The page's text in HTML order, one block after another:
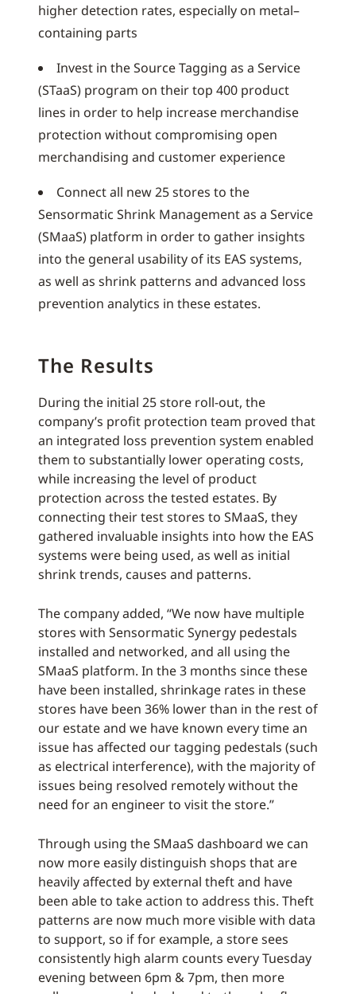
higher detection rates, especially on metal–
containing parts
Invest in the Source Tagging as a Service
(STaaS) program on their top 400 product
lines in order to help increase merchandise
protection without compromising open
merchandising and customer experience
Connect all new 25 stores to the
Sensormatic Shrink Management as a Service
(SMaaS) platform in order to gather insights
into the general usability of its EAS systems,
as well as shrink patterns and advanced loss
prevention analytics in these estates.
The Results
During the initial 25 store roll-out, the
company’s profit protection team proved that
an integrated loss prevention system enabled
them to substantially lower operating costs,
while increasing the level of product
protection across the tested estates. By
connecting their test stores to SMaaS, they
gathered invaluable insights into how the EAS
systems were being used, as well as initial
shrink trends, causes and patterns.
The company added, “We now have multiple
stores with Sensormatic Synergy pedestals
installed and networked, and all using the
SMaaS platform. In the 3 months since these
have been installed, shrinkage rates in these
stores have been 36% lower than in the rest of
our estate and we have known every time an
issue has affected our tagging pedestals (such
as electrical interference), with the majority of
issues being resolved remotely without the
need for an engineer to visit the store.”
Through using the SMaaS dashboard we can
now more easily distinguish shops that are
heavily affected by external theft and have
been able to take action to address this. Theft
patterns are now much more visible with data
to support, so if for example, a store sees
consistently high alarm counts every Tuesday
evening between 6pm & 7pm, then more